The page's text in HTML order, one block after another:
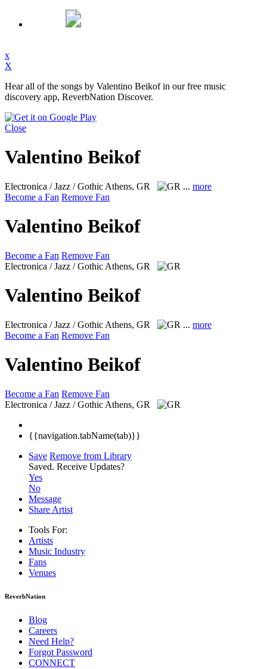
x
X
Hear all of the songs by Valentino Beikof in our free music
discovery app, ReverbNation Discover.
Close
Valentino Beikof
Electronica / Jazz / Gothic Athens, GR ... more
Become a Fan Remove Fan
Valentino Beikof
Become a Fan Remove Fan
Electronica / Jazz / Gothic Athens, GR
Valentino Beikof
Electronica / Jazz / Gothic Athens, GR ... more
Become a Fan Remove Fan
Valentino Beikof
Become a Fan Remove Fan
Electronica / Jazz / Gothic Athens, GR
{{navigation.tabName(tab)}}
Save Remove from Library
Saved. Receive Updates?
Yes
No
Message
Share Artist
Tools For:
Artists
Music Industry
Fans
Venues
ReverbNation
Blog
Careers
Need Help?
Forgot Password
CONNECT